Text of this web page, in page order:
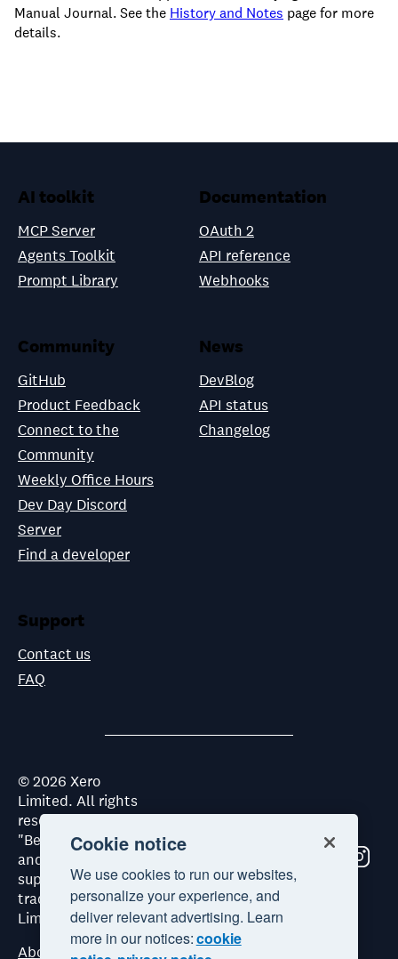
Manual Journal. See the History and Notes page for more
details.
AI toolkit
MCP Server
Agents Toolkit
Prompt Library
Documentation
OAuth 2
API reference
Webhooks
Community
GitHub
Product Feedback
Connect to the
Community
Weekly Office Hours
Dev Day Discord
Server
Find a developer
News
DevBlog
API status
Changelog
Support
Contact us
FAQ
©2026 Xero
Limited. All rights
reserved. "Xero",
"Beautiful business"
and "Your business
supercharged" are
trademarks of Xero
Limited.
About Xero
Cookie notice
We use cookies to run our websites,
personalize your experience, and
deliver relevant advertising. Learn
more in our notices:cookie